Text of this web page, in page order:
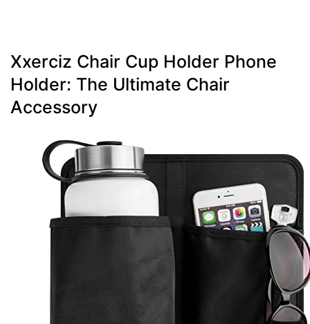
Xxerciz Chair Cup Holder Phone
Holder: The Ultimate Chair
Accessory